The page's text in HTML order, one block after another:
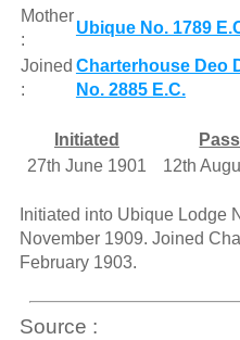
Mother
:
Ubique No. 1789
Joined
:
Charterhouse Deo
No. 2885 E.C.
Initiated
27th June 1901
12th
Initiated into Ubique Lodge
November 1909. Joined
February 1903.
Source :